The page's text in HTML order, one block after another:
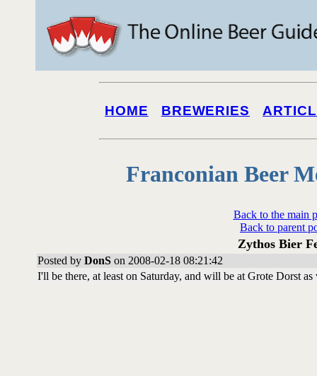
HOME BREWERIES
Franconian Beer
Back to the main
Back to parent
Zythos Bier
Posted by DonS on 2008-02-18 08:21:42
I'll be there, at least on Saturday, and will be at Grote Dorst